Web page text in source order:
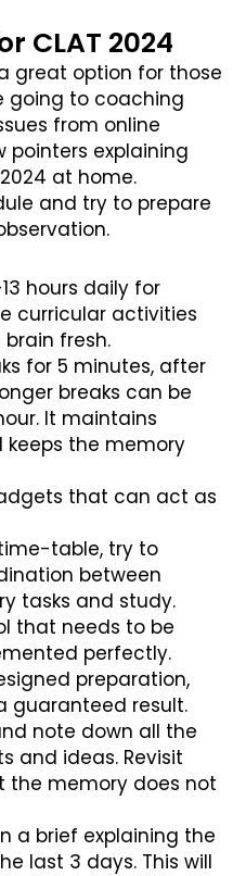
CLAT 2024
great option for those
going to coaching
from online
pointers explaining
at home.
and try to prepare
hours daily for
curricular activities
fresh.
for 5 minutes, after
breaks can be
It maintains
the memory
that can act as
table, try to
between
tasks and study.
that needs to be
perfectly.
preparation,
guaranteed result.
note down all the
and ideas. Revisit
the memory does not
a brief explaining the
last 3 days. This will